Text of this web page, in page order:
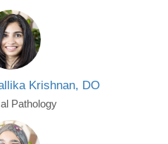
Krishnan, DO
Pathology